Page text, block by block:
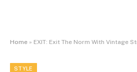
Home » EXIT: Exit The Norm With Vintage Streetwear From
STYLE